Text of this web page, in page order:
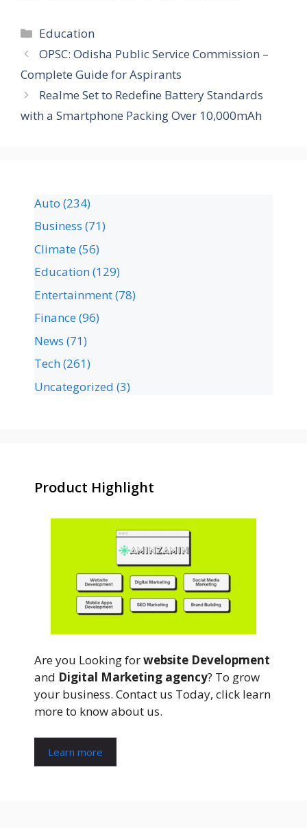
Education
OPSC: Odisha Public Service Commission –
Complete Guide for Aspirants
Realme Set to Redefine Battery Standards
with a Smartphone Packing Over 10,000mAh
Auto (234)
Business (71)
Climate(56)
Education(129)
Entertainment(78)
Finance(96)
News (71)
Tech(261)
Uncategorized (3)
Product Highlight
Are you Looking forwebsite Development
and Digital Marketing agency? To grow
your business. Contact us Today, click learn
more to know about us.
Learn more